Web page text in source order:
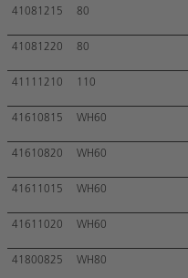
41081215 80
41081220 80
41111210 110
41610815 WH60
41610820 WH60
41611015 WH60
41611020 WH60
41800825 WH80